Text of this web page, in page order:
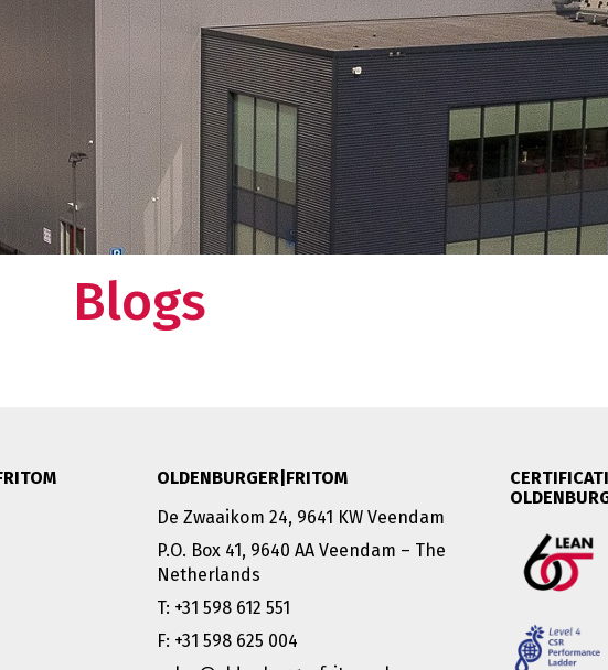
Royal Warrant Holder
Awards
Certifications
Blogs
OLDENBURGER|FRITOM
De Zwaaikom 24, 9641 KW Veendam
P.O. Box 41, 9640 AA Veendam – The
Netherlands
T: +31 598 612 551
F: +31 598 625 004